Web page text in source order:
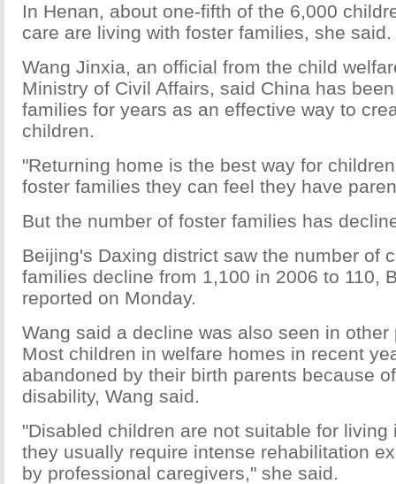
In Henan, about one-fifth of the 6,000
care are living with foster families, she said.
Wang Jinxia, an official from the child
Ministry of Civil Affairs, said China has
families for years as an effective way to
children.
"Returning home is the best way for
foster families they can feel they have
But the number of foster families has
Beijing's Daxing district saw the number of
families decline from 1,100 in 2006 to 110,
reported on Monday.
Wang said a decline was also seen in other
Most children in welfare homes in recent
abandoned by their birth parents because
disability, Wang said.
"Disabled children are not suitable for
they usually require intense rehabilitation
by professional caregivers," she said.